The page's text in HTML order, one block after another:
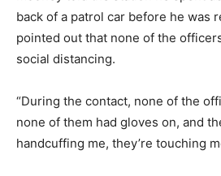
back of a patrol car before he was
pointed out that none of the
social distancing.
“During the contact, none of the
none of them had gloves on, and
handcuffing me, they’re touching